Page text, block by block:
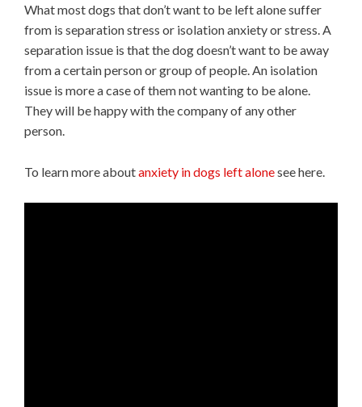
What most dogs that don’t want to be left alone suffer
from is separation stress or isolation anxiety or stress. A
separation issue is that the dog doesn’t want to be away
from a certain person or group of people. An isolation
issue is more a case of them not wanting to be alone.
They will be happy with the company of any other
person.
To learn more aboutanxiety in dogs left alonesee here.